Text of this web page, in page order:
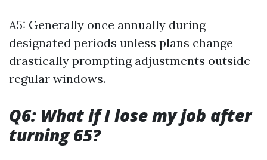
A5: Generally once annually during
designated periods unless plans change
drastically prompting adjustments outside
regular windows.
Q6: What if I lose my job after
turning 65?